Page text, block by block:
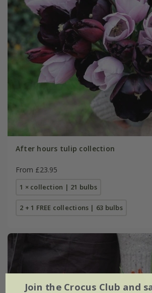
After hours tulip collection
From £23.95
1 × collection | 21 bulbs
2 + 1 FREE collections | 63 bulbs
Join the Crocus Club and